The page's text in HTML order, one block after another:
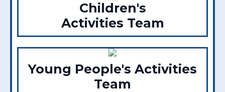
Children's
Activities Team
Young People's Activities
Team